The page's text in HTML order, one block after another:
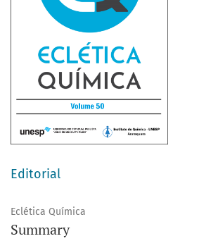
Editorial
Eclética Química
Summary